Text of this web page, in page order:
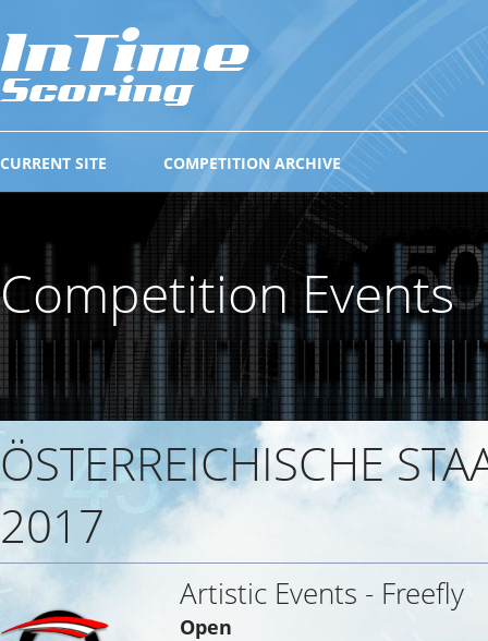
COMPETITION ARCHIVE
CURRENT SITE
Competition Events
ÖSTERREICHISCHE
2017
Artistic Events - Freefly
Open